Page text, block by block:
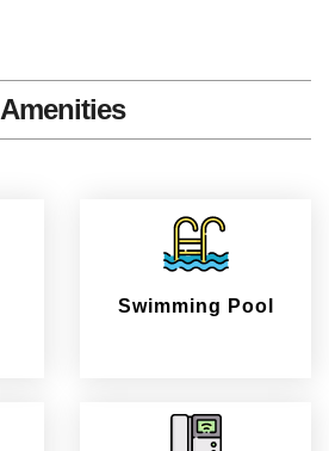
Amenities
Swimming Pool